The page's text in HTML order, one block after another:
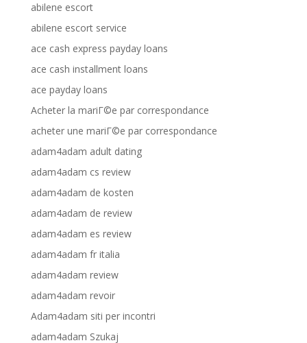
abilene escort
abilene escort service
ace cash express payday loans
ace cash installment loans
ace payday loans
Acheter la mariГ©e par correspondance
acheter une mariГ©e par correspondance
adam4adam adult dating
adam4adam cs review
adam4adam de kosten
adam4adam de review
adam4adam es review
adam4adam fr italia
adam4adam review
adam4adam revoir
Adam4adam siti per incontri
adam4adam Szukaj